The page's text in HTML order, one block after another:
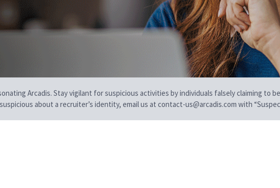
Arcadis. Stay vigilant for suspicious activities by individuals falsely claiming to
about a recruiter’s identity, email us at contact-us@arcadis.com with